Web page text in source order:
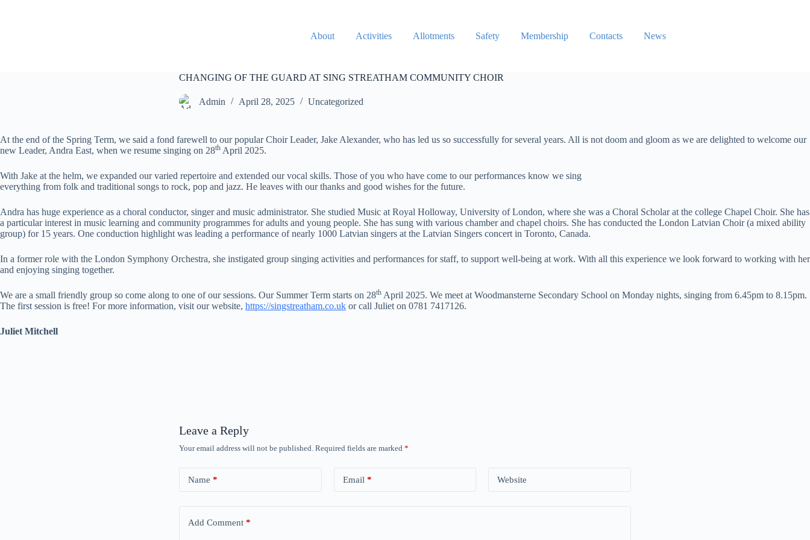
t
About Activities Allotments Safety Membership Contacts News
CHANGING OF THE GUARD AT SING STREATHAM COMMUNITY CHOIR
Admin April 28, 2025 Uncategorized
At the end of the Spring Term, we said a fond farewell to our popular Choir Leader, Jake Alexander, who has led us so successfully for several years. All is not doom and gloom as we are delighted to welcome our
new Leader, Andra East, when we resume singing on 28th April 2025.
With Jake at the helm, we expanded our varied repertoire and extended our vocal skills. Those of you who have come to our performances know we sing
everything from folk and traditional songs to rock, pop and jazz. He leaves with our thanks and good wishes for the future.
Andra has huge experience as a choral conductor, singer and music administrator. She studied Music at Royal Holloway, University of London, where she was a Choral Scholar at the college Chapel Choir. She has
a particular interest in music learning and community programmes for adults and young people. She has sung with various chamber and chapel choirs. She has conducted the London Latvian Choir (a mixed ability
group) for 15 years. One conduction highlight was leading a performance of nearly 1000 Latvian singers at the Latvian Singers concert in Toronto, Canada.
In a former role with the London Symphony Orchestra, she instigated group singing activities and performances for staff, to support well-being at work. With all this experience we look forward to working with her
and enjoying singing together.
We are a small friendly group so come along to one of our sessions. Our Summer Term starts on 28th April 2025. We meet at Woodmansterne Secondary School on Monday nights, singing from 6.45pm to 8.15pm.
The first session is free! For more information, visit our website, https://singstreatham.co.uk or call Juliet on 0781 7417126.
Juliet Mitchell
Leave a Reply
Your email address will not be published. Required fields are marked *
Name * Email * Website
Add Comment *